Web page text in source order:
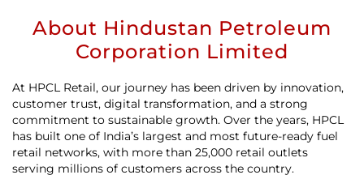
About Hindustan Petroleum
Corporation Limited
At HPCL Retail, our journey has been driven by innovation,
customer trust, digital transformation, and a strong
commitment to sustainable growth. Over the years, HPCL
has built one of India’s largest and most future-ready fuel
retail networks, with more than 25,000 retail outlets
serving millions of customers across the country.